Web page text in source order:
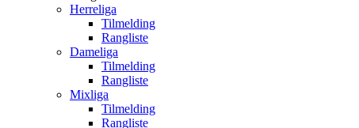
Herreliga
Tilmelding
Rangliste
Dameliga
Tilmelding
Rangliste
Mixliga
Tilmelding
Rangliste